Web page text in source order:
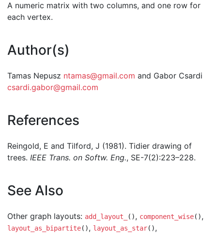
A numeric matrix with two columns, and one row for
each vertex.
Author(s)
Tamas Nepusz ntamas@gmail.com and Gabor Csardi
csardi.gabor@gmail.com
References
Reingold, E and Tilford, J (1981). Tidier drawing of
trees. IEEE Trans. on Softw. Eng., SE-7(2):223–228.
See Also
Other graph layouts: add_layout_ (), component_wise(),
layout_as_bipartite(), layout_as_star(),